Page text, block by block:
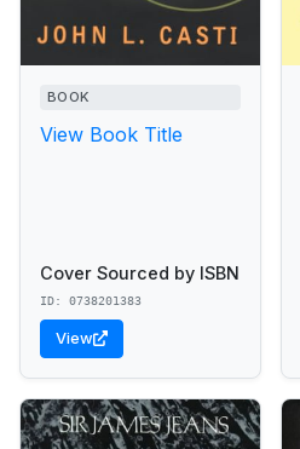
BOOK
View Book Title
Cover Sourced by ISBN
ID: 0738201383
View